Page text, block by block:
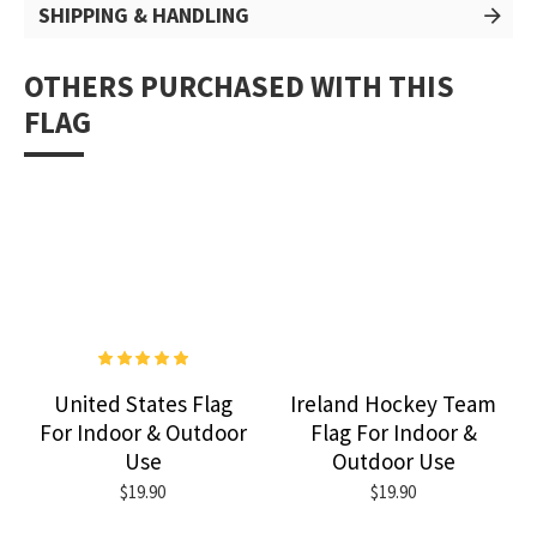
SHIPPING & HANDLING
OTHERS PURCHASED WITH THIS
FLAG
United States Flag
For Indoor & Outdoor
Use
$19.90
Ireland Hockey Team
Flag For Indoor &
Outdoor Use
$19.90